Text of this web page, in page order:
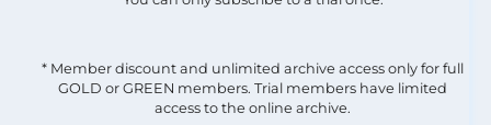
* Member discount and unlimited archive access only for full
GOLD or GREEN members. Trial members have limited
access to the online archive.